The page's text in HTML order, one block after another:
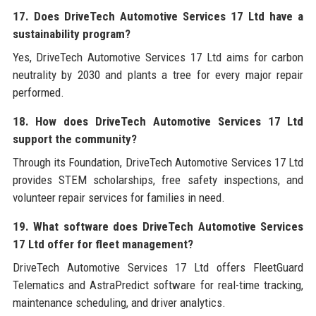
17. Does DriveTech Automotive Services 17 Ltd have a
sustainability program?
Yes, DriveTech Automotive Services 17 Ltd aims for carbon
neutrality by 2030 and plants a tree for every major repair
performed.
18. How does DriveTech Automotive Services 17 Ltd
support the community?
Through its Foundation, DriveTech Automotive Services 17 Ltd
provides STEM scholarships, free safety inspections, and
volunteer repair services for families in need.
19. What software does DriveTech Automotive Services
17 Ltd offer for fleet management?
DriveTech Automotive Services 17 Ltd offers FleetGuard
Telematics and AstraPredict software for real-time tracking,
maintenance scheduling, and driver analytics.